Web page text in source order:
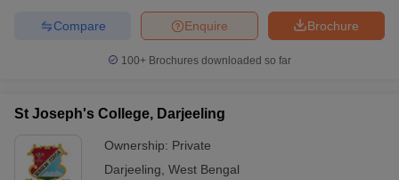
Brochure
Enquire
Compare
100+ Brochures downloaded so far
St Joseph's College, Darjeeling
Ownership: Private
Darjeeling West Bengal